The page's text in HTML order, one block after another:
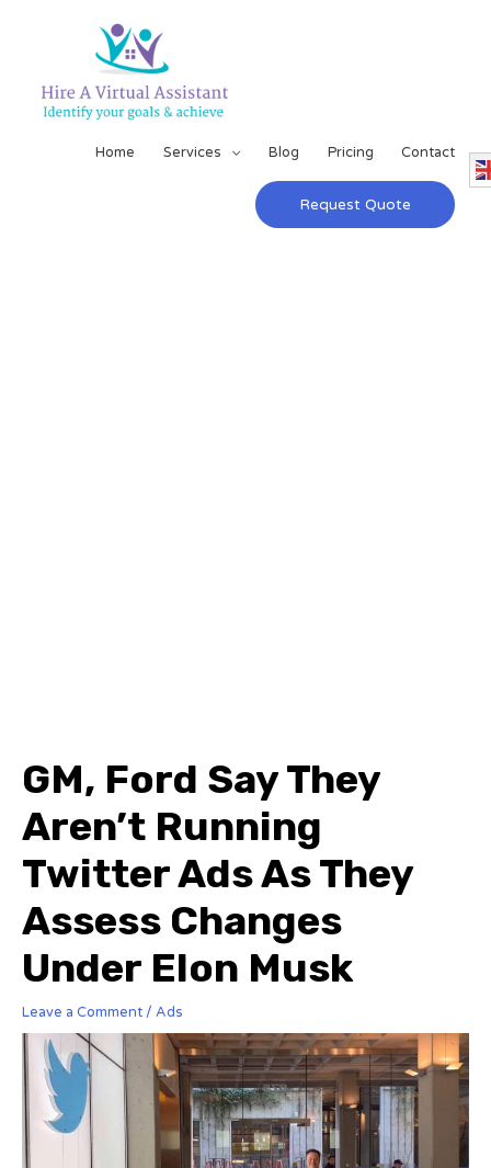
Home Services Blog Pricing Contact
Request Quote
GM, Ford Say They
Aren’t Running
Twitter Ads As They
Assess Changes
Under Elon Musk
Leave a Comment / Ads